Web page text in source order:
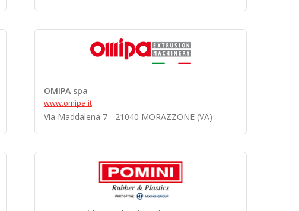
OMIPA spa
www.omipa.it
Via Maddalena 7 - 21040 MORAZZONE (VA)